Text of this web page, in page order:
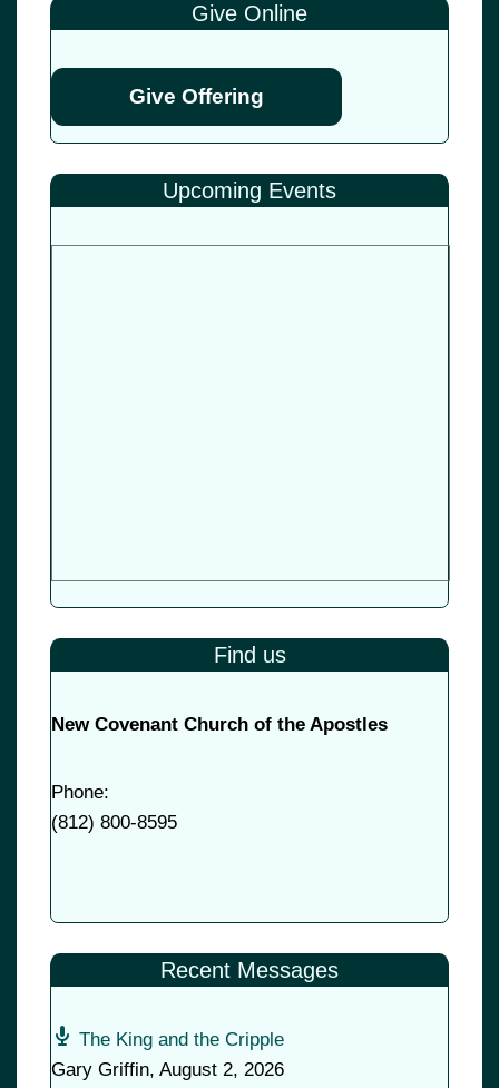
Give Online
Give Offering
Upcoming Events
Find us
New Covenant Church of the Apostles
Phone:
(812) 800-8595
Recent Messages
The King and the Cripple
Gary Griffin, August 2, 2026